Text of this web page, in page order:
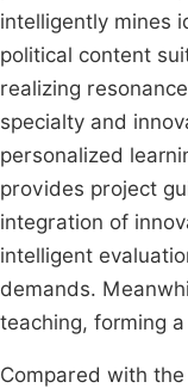
intelligently mines
political content
realizing
specialty and
personalized
provides project
integration of
intelligent
demands.
teaching, forming
Compared with